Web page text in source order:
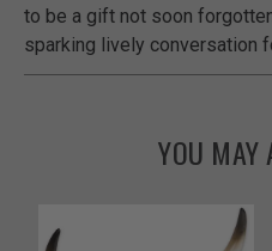
to be a gift not soon
sparking lively conversation
YOU MAY